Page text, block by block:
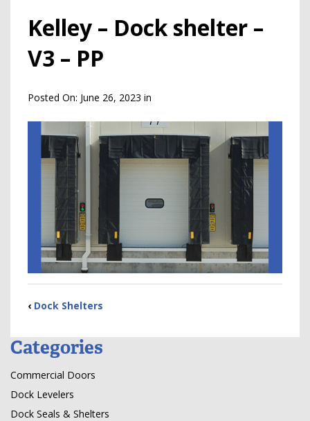
Kelley – Dock shelter –
V3 – PP
Posted On: June 26, 2023 in
‹ Dock Shelters
Categories
Commercial Doors
Dock Levelers
Dock Seals & Shelters